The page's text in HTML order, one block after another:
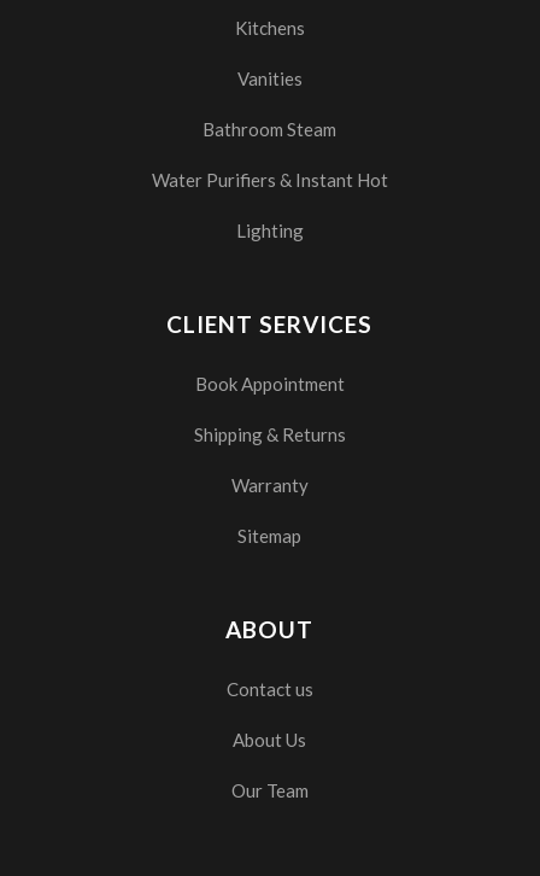
Kitchens
Vanities
Bathroom Steam
Water Purifiers & Instant Hot
Lighting
CLIENT SERVICES
Book Appointment
Shipping & Returns
Warranty
Sitemap
ABOUT
Contact us
About Us
Our Team